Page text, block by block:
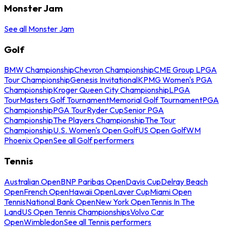
Monster Jam
See all Monster Jam
Golf
BMW ChampionshipChevron ChampionshipCME Group LPGA
Tour ChampionshipGenesis InvitationalKPMG Women's PGA
ChampionshipKroger Queen City ChampionshipLPGA
TourMasters Golf TournamentMemorial Golf TournamentPGA
ChampionshipPGA TourRyder CupSenior PGA
ChampionshipThe Players ChampionshipThe Tour
ChampionshipU.S. Women's Open GolfUS Open GolfWM
Phoenix OpenSee all Golf performers
Tennis
Australian OpenBNP Paribas OpenDavis CupDelray Beach
OpenFrench OpenHawaii OpenLaver CupMiami Open
TennisNational Bank OpenNew York OpenTennis In The
LandUS Open Tennis ChampionshipsVolvo Car
OpenWimbledonSee all Tennis performers